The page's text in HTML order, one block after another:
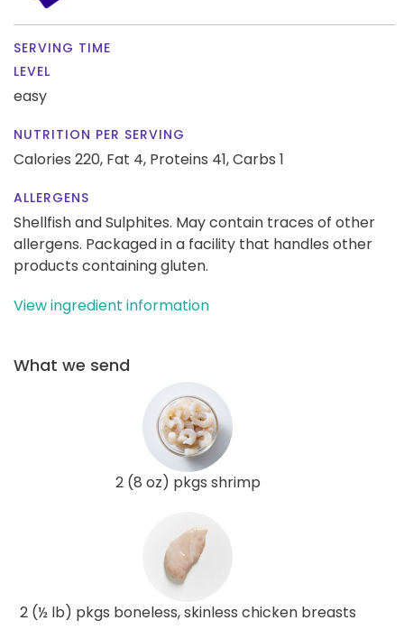
SERVING TIME
LEVEL
easy
NUTRITION PER SERVING
Calories 220, Fat 4, Proteins 41,Carbs 1
ALLERGENS
Shellfish and Sulphites. May contain traces of other
allergens. Packaged in a facility that handles other
products containing gluten.
View ingredient information
What we send
2 (8 oz) pkgs shrimp
2 (½ lb) pkgs boneless, skinless chicken breasts